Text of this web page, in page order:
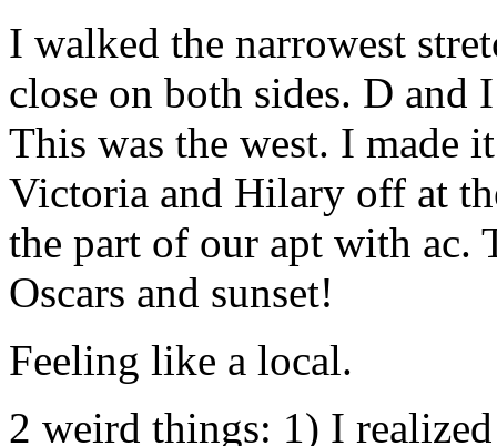
I walked the narrowest
close on both sides. D and
This was the west. I made
Victoria and Hilary off at
the part of our apt with ac.
Oscars and sunset!
Feeling like a local.
2 weird things: 1) I